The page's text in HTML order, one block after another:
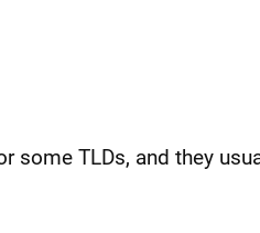
TLDs, and they